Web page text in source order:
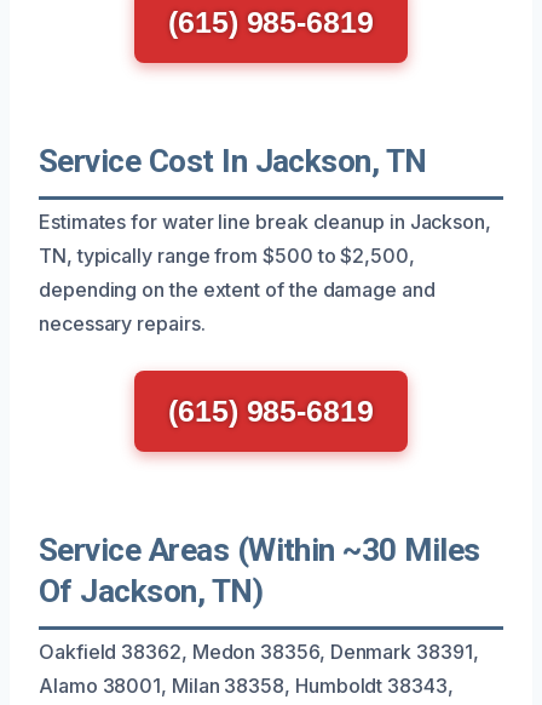
(615) 985-6819
Service Cost In Jackson, TN
Estimates for water line break cleanup in Jackson,
TN, typically range from $500 to $2,500,
depending on the extent of the damage and
necessary repairs.
(615) 985-6819
Service Areas (Within ~30 Miles
Of Jackson, TN)
Oakfield 38362, Medon 38356, Denmark 38391,
Alamo 38001, Milan 38358, Humboldt 38343,